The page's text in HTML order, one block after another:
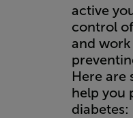
active
control
and
Here are
help you
diabetes: